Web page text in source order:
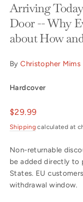
Arriving
Door -- Why
about How
ByChristopher Mims
Hardcover
Regular
price
$29.99
Shipping calculated at
Non-returnable
be added directly to
States. EU
withdrawal window.